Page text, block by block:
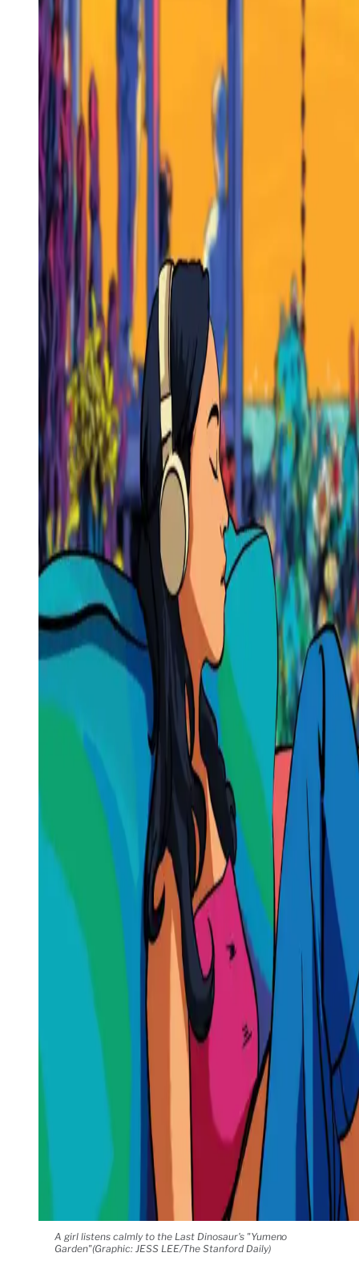
A girl listens calmly to the Last Dinosaur's "Yumeno
Garden"(Graphic: JESS LEE/The Stanford Daily)